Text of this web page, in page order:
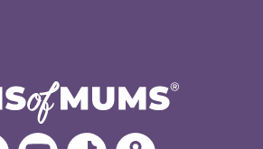
MoMs MoMs Follow Update